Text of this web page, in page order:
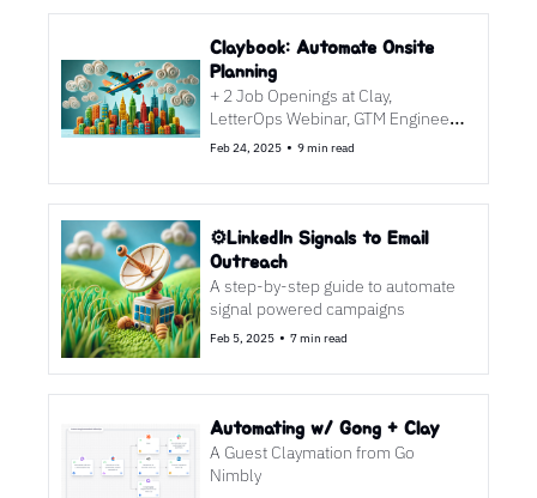
Claybook: Automate Onsite
Planning
+ 2 Job Openings at Clay,
LetterOps Webinar, GTM Engineer
Podcast
Feb 24, 2025 • 9 min read
⚙️LinkedIn Signals to Email
Outreach
A step-by-step guide to automate
signal powered campaigns
Feb 5, 2025 • 7 min read
Automating w/ Gong + Clay
A Guest Claymation from Go
Nimbly